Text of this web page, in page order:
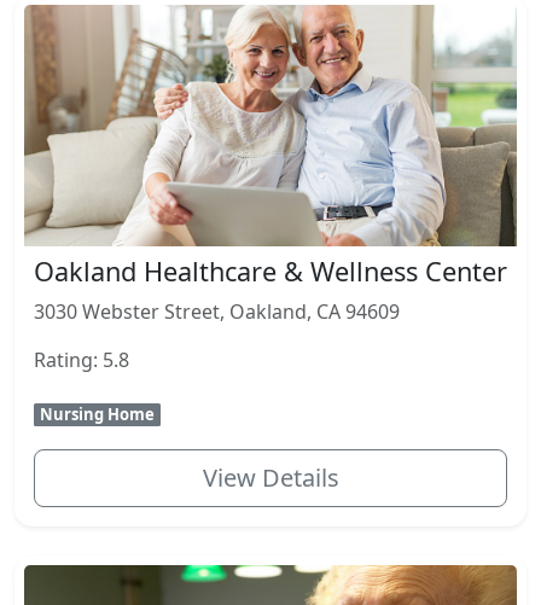
Oakland Healthcare & Wellness Center
3030 Webster Street, Oakland, CA 94609
Rating: 5.8
Nursing Home
View Details